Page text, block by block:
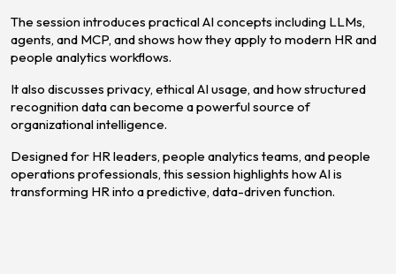
The session introduces practical AI concepts including LLMs,
agents, and MCP, and shows how they apply to modern HR and
people analytics workflows.
It also discusses privacy, ethical AI usage, and how structured
recognition data can become a powerful source of
organizational intelligence.
Designed for HR leaders, people analytics teams, and people
operations professionals, this session highlights how AI is
transforming HR into a predictive, data-driven function.